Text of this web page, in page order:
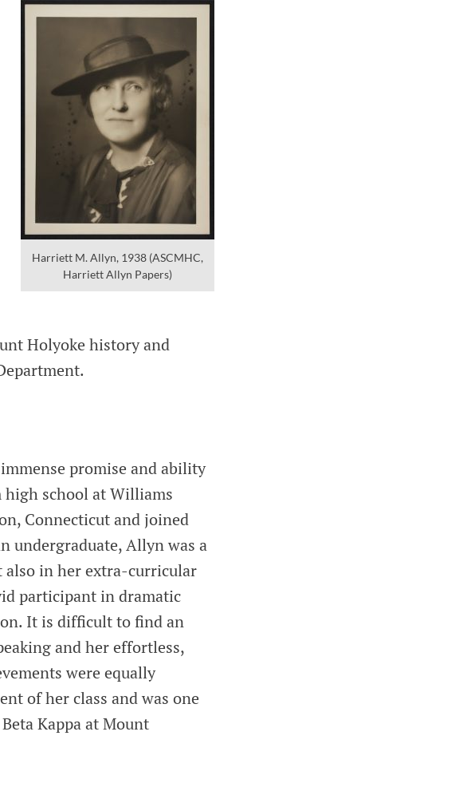
Harriett M. Allyn, 1938 (ASCMHC,
Harriett Allyn Papers)
Holyoke history and
promise and ability
high school at Williams
Connecticut and joined
undergraduate, Allyn was a
also in her extra-curricular
participant in dramatic
It is difficult to find an
and her effortless,
were equally
of her class and was one
Kappa at Mount